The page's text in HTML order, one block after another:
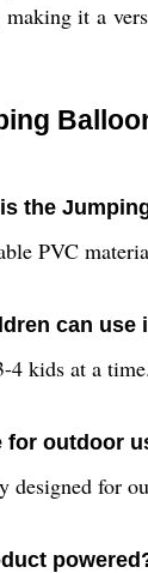
making it a
the
PVC
can use
4 kids at a time.
for outdoor
designed for